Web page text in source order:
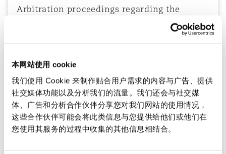
本网站使用 cookie
我们使用 Cookie 来制作贴合用户需求的内容与广告、提供
社交媒体功能以及分析我们的流量。我们还会与社交媒
体、广告和分析合作伙伴分享您对我们网站的使用情况，
这些合作伙伴可能会将此类信息与您提供给他们或他们在
您使用其服务的过程中收集的其他信息相结合。
Arbitration proceedings regarding the
Advising a Saudi company in relation to arbitration proceedings
acquisition of a medical facility.
Advising Adenia Capital on its acquisition of
Africa Biosystems Limited